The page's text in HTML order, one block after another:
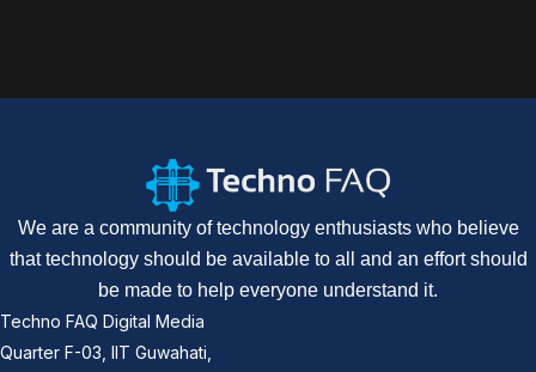
We are a community of technology enthusiasts who believe
that technology should be available to all and an effort should
be made to help everyone understand it.
Techno FAQ Digital Media
Quarter F-03, IIT Guwahati,